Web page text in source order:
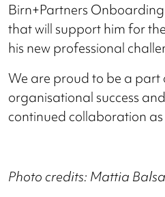
Birn+Partners
that will support him for
his new professional
We are proud to be a part
organisational success
continued collaboration as
Photo credits: Mattia